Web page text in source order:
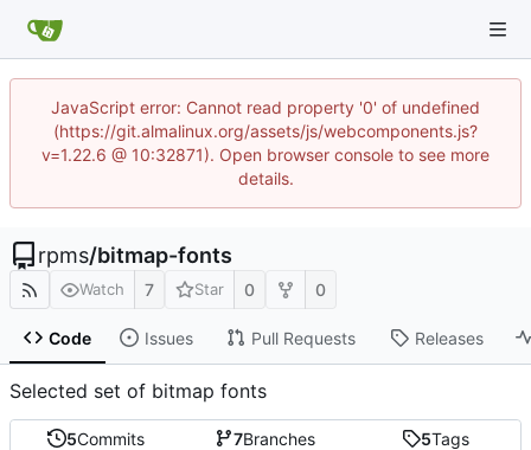
JavaScript error: Cannot read property '0' of undefined
(https://git.almalinux.org/assets/js/webcomponents.js?
v=1.22.6 @ 10:32871). Open browser console to see more
details.
rpms/bitmap-fonts
Watch 7 Star 0 0
Code Issues Pull Requests Releases
Selected set of bitmap fonts
5Commits 7Branches 5Tags